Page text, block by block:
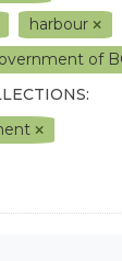
harbour
of